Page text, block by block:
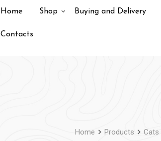
Home Shop Buying and Delivery
Contacts
Home Products Cats